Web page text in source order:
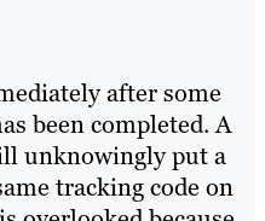
after some
been completed. A
unknowingly put a
tracking code on